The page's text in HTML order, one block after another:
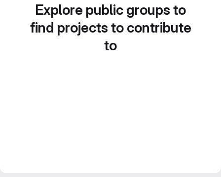
Explore public groups to
find projects to contribute
to